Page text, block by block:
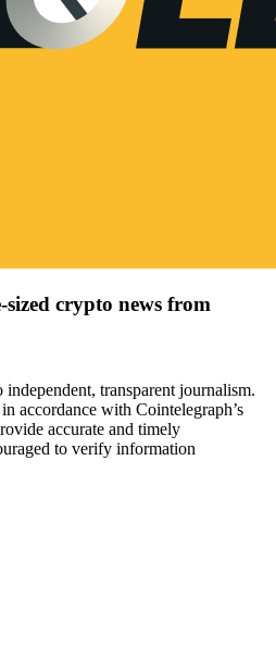
crypto news from
transparent journalism.
accordance with Cointelegraph’s
accurate and timely
to verify information